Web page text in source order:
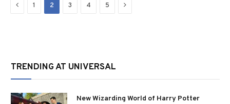
Previous
1 2 3 4 5 Next
TRENDING AT UNIVERSAL
New Wizarding World of Harry Potter